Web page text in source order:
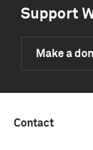
Support
Make a
Contact